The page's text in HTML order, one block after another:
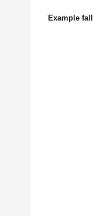
Example